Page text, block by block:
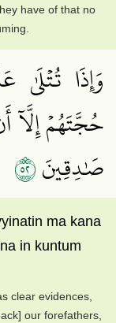
have of that no
وَإِذَا تُتۡلَىٰ
حُجَّتَهُمۡ إِلَّآ
صَٰدِقِينَ٢٥
ma kana
in kuntum
clear evidences,
our forefathers,